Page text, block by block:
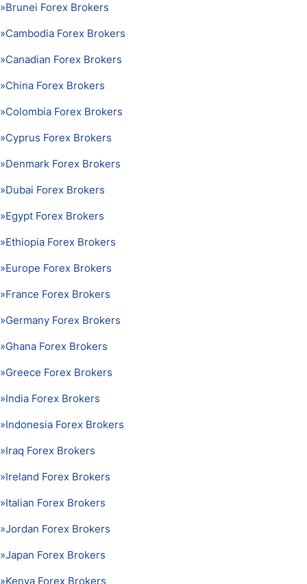
»Brunei Forex Brokers
»Cambodia Forex Brokers
»Canadian Forex Brokers
»China Forex Brokers
»Colombia Forex Brokers
»Cyprus Forex Brokers
»Denmark Forex Brokers
»Dubai Forex Brokers
»Egypt Forex Brokers
»Ethiopia Forex Brokers
»Europe Forex Brokers
»France Forex Brokers
»Germany Forex Brokers
»Ghana Forex Brokers
»Greece Forex Brokers
»India Forex Brokers
»Indonesia Forex Brokers
»Iraq Forex Brokers
»Ireland Forex Brokers
»Italian Forex Brokers
»Jordan Forex Brokers
»Japan Forex Brokers
»Kenya Forex Brokers